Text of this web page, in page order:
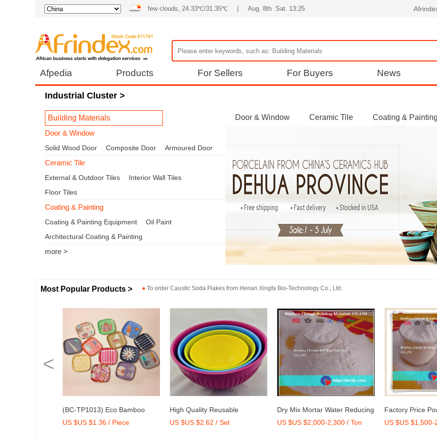
few clouds, 24.33℃/31.35℃ Aug. 8th Sat. 13:25
Afpedia Products For Sellers For Buyers News
Industrial Cluster >
Building Materials Door & Window Ceramic Tile Coating & Painting
Door & Window
Solid Wood Door Composite Door Armoured Door
Ceramic Tile
External & Outdoor Tiles
Interior Wall Tiles
Floor Tiles
Coating & Painting
Coating & Painting Equipment
Oil Paint
Architectural Coating & Painting
more >
Most Popular Products > ● To order Caustic Soda Flakes from Henan Xingfa Bio-Technology Co., Ltd.
High Quality Reusable
Melamine Bowl Set
US $US $2.62 / Set
Dry Mix Mortar Water Reducing
Agent/Admixture Factory
US $US $2,000-2,300 / Ton
Factory Price Powder Poly
Carboxylate Ether for Dry Mix
US $US $1,500-2,000 / Ton
High Quality
Ether 50%
US $US $2,800
<